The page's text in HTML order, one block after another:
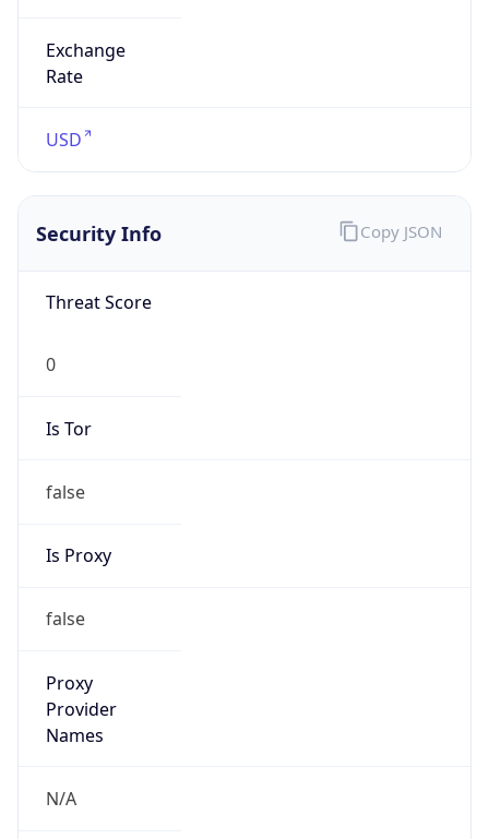
Exchange
Rate
USD
Security Info
Threat Score
0
Is Tor
false
Is Proxy
false
Proxy
Provider
Names
N/A
Copy JSON